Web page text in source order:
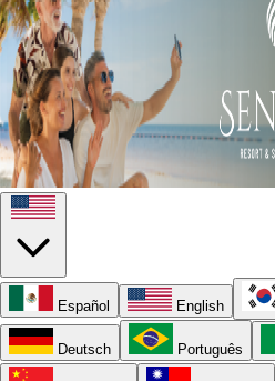
Español English
Deutsch Português